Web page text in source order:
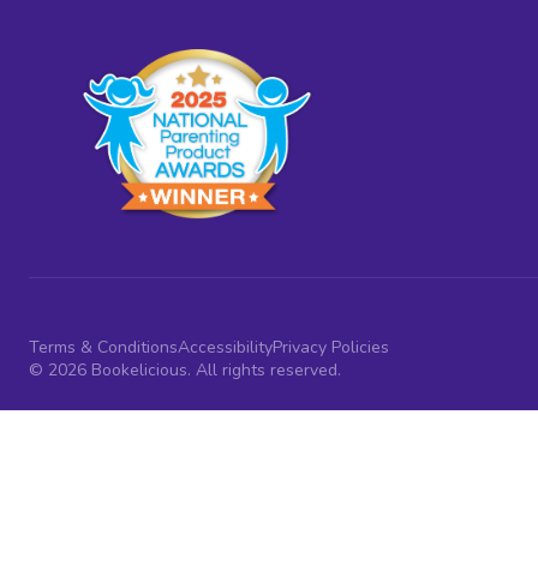
Terms & ConditionsAccessibilityPrivacy Policies
© 2026 Bookelicious. All rights reserved.